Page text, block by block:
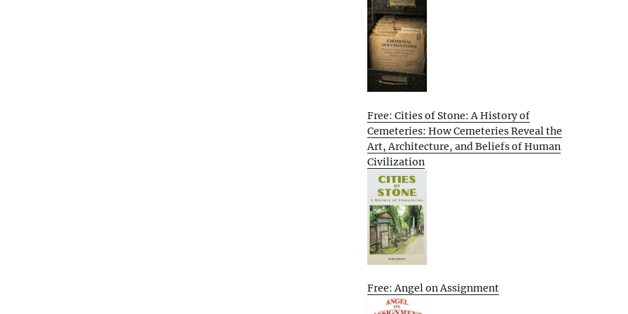
Free: Cities of Stone: A History of
Cemeteries: How Cemeteries Reveal the
Art, Architecture, and Beliefs of Human
Civilization
Free: Angel on Assignment